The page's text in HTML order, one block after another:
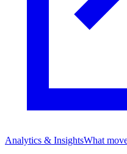
Analytics & InsightsWhat